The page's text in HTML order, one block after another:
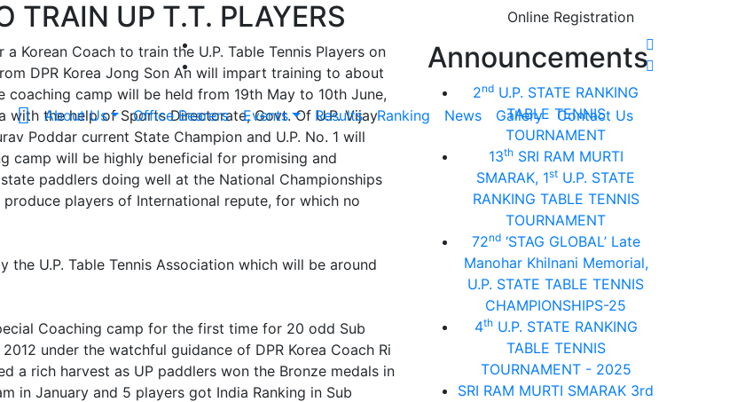
Online Registration
About Us Office Bearers Events Results Ranking News Gallery Contact Us
TRAIN UP T.T. PLAYERS
Korean Coach to train the U.P. Table Tennis Players on
DPR Korea Jong Son An will impart training to about
camp will be held from 19th May to 10th June,
with the help of Sports Directorate, Govt. Of U.P. Vijay
Poddar current State Champion and U.P. No. 1 will
camp will be highly beneficial for promising and
paddlers doing well at the National Championships
players of International repute, for which no
U.P. Table Tennis Association which will be around
Coaching camp for the first time for 20 odd Sub
under the watchful guidance of DPR Korea Coach Ri
a rich harvest as UP paddlers won the Bronze medals in
in January and 5 players got India Ranking in Sub
Announcements
2nd U.P. STATE RANKING
TABLE TENNIS
TOURNAMENT
13thSRI RAM MURTI
SMARAK, 1st U.P. STATE
RANKING TABLE TENNIS
TOURNAMENT
72nd‘STAG GLOBAL’ Late
Manohar Khilnani Memorial,
U.P. STATE TABLE TENNIS
CHAMPIONSHIPS-25
4thU.P. STATE RANKING
TABLE TENNIS
TOURNAMENT - 2025
SRI RAM MURTI SMARAK 3rd